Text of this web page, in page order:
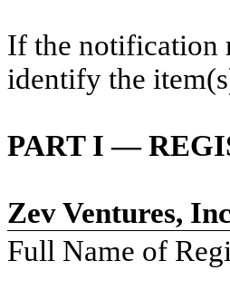
If the notification
identify the
PART I —
Zev Ventures,
Full Name of